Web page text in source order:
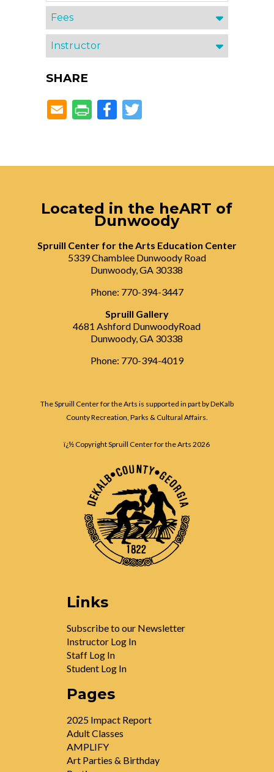
Fees
Instructor
SHARE
Facebook
Twitter
Located in the heART of
Dunwoody
Spruill Center for the Arts Education Center
5339 Chamblee Dunwoody Road
Dunwoody, GA 30338
Phone: 770-394-3447
Spruill Gallery
4681 Ashford DunwoodyRoad
Dunwoody, GA 30338
Phone: 770-394-4019
The Spruill Center for the Arts is supported in part by DeKalb
County Recreation, Parks & Cultural Affairs.
ï¿½ Copyright Spruill Center for the Arts2026
Links
Subscribe to our Newsletter
Instructor Log In
Staff Log In
Student Log In
Pages
2025 Impact Report
Adult Classes
AMPLIFY
Art Parties & Birthday